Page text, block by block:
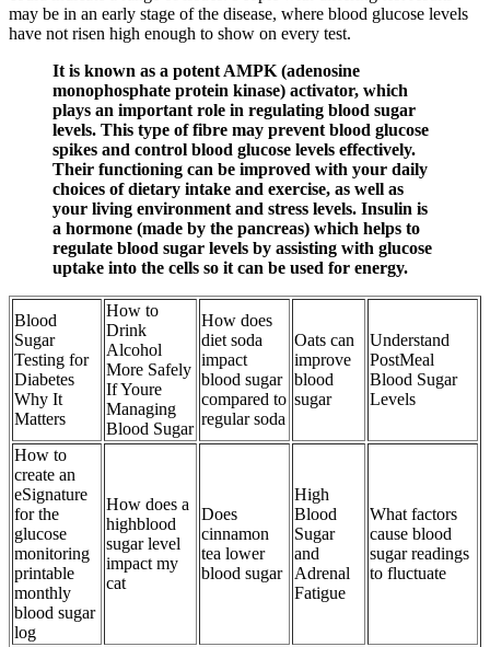
may be in an early stage of the disease, where blood glucose levels
have not risen high enough to show on every test.
It is known as a potent AMPK (adenosine
monophosphate protein kinase) activator, which
plays an important role in regulating blood sugar
levels. This type of fibre may prevent blood glucose
spikes and control blood glucose levels effectively.
Their functioning can be improved with your daily
choices of dietary intake and exercise, as well as
your living environment and stress levels. Insulin is
a hormone (made by the pancreas) which helps to
regulate blood sugar levels by assisting with glucose
uptake into the cells so it can be used for energy.
Blood
Sugar
Testing for
Diabetes
Why It
Matters
How to
Drink
Alcohol
More Safely
If Youre
Managing
Blood Sugar
How does
diet soda
impact
blood sugar
compared to
regular soda
Oats can
improve
blood
sugar
Understand
PostMeal
Blood Sugar
Levels
How to
create an
eSignature
for the
glucose
monitoring
printable
monthly
blood sugar
log
How does a
highblood
sugar level
impact my
cat
Does
cinnamon
tea lower
blood sugar
High
Blood
Sugar
and
Adrenal
Fatigue
What factors
cause blood
sugar readings
to fluctuate